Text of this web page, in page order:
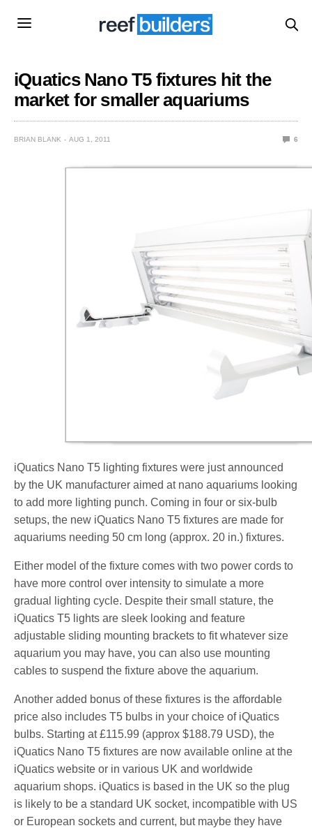
iQuatics Nano T5 fixtures hit the
market for smaller aquariums
BRIAN BLANK AUG 1, 2011 6
iQuatics Nano T5 lighting fixtures were just announced
by the UK manufacturer aimed at nano aquariums looking
to add more lighting punch. Coming in four or six-bulb
setups, the new iQuatics Nano T5 fixtures are made for
aquariums needing 50 cm long (approx. 20 in.) fixtures.
Either model of the fixture comes with two power cords to
have more control over intensity to simulate a more
gradual lighting cycle. Despite their small stature, the
iQuatics T5 lights are sleek looking and feature
adjustable sliding mounting brackets to fit whatever size
aquarium you may have, you can also use mounting
cables to suspend the fixture above the aquarium.
Another added bonus of these fixtures is the affordable
price also includes T5 bulbs in your choice of iQuatics
bulbs. Starting at £115.99 (approx $188.79 USD), the
iQuatics Nano T5 fixtures are now available online at the
iQuatics website or in various UK and worldwide
aquarium shops. iQuatics is based in the UK so the plug
is likely to be a standard UK socket, incompatible with US
or European sockets and current, but maybe they have